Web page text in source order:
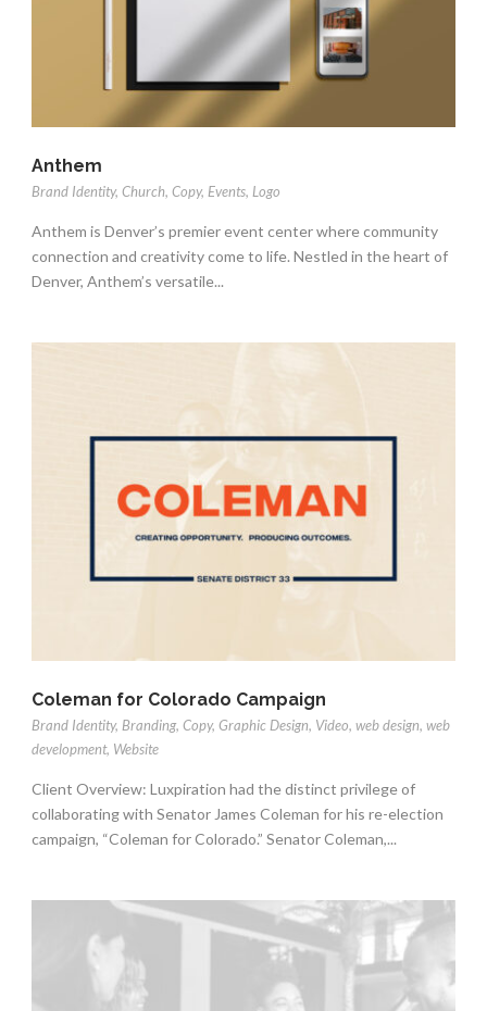
Anthem
Brand Identity, Church, Copy, Events, Logo
Anthem is Denver’s premier event center where community
connection and creativity come to life. Nestled in the heart of
Denver, Anthem’s versatile...
Coleman for Colorado Campaign
Brand Identity, Branding, Copy, Graphic Design, Video, web design, web
development, Website
Client Overview: Luxpiration had the distinct privilege of
collaborating with Senator James Coleman for his re-election
campaign, “Coleman for Colorado.” Senator Coleman,...